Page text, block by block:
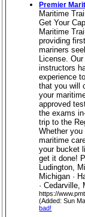
Premier
Maritime
Get Your
Maritime
providing
mariners
License.
instructors
experience
that you will
your
approved
the exams
trip to the
Whether
maritime
your bucket
get it done!
Ludington,
Michigan ·
· Cedarville,
https://
(Added: Sun
bad!